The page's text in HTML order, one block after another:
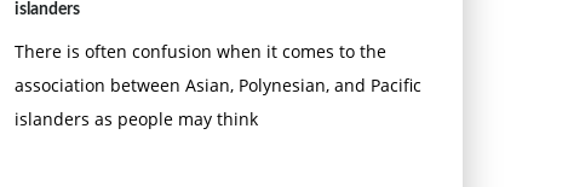
islanders
There is often confusion when it comes to the
association between Asian, Polynesian, and Pacific
islanders as people may think